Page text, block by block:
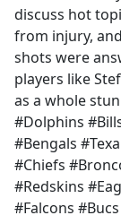
discuss hot
from injury,
shots were
players like
as a whole
#Dolphins
#Bengals
#Chiefs
#Redskins
#Falcons